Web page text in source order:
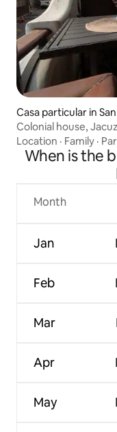
Casa particular in
Colonial house,
Location · Family ·
When is the
Month
Jan
Feb
Mar
Apr
May